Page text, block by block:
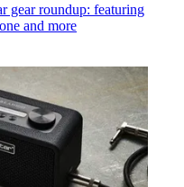
gear roundup: featuring
and more